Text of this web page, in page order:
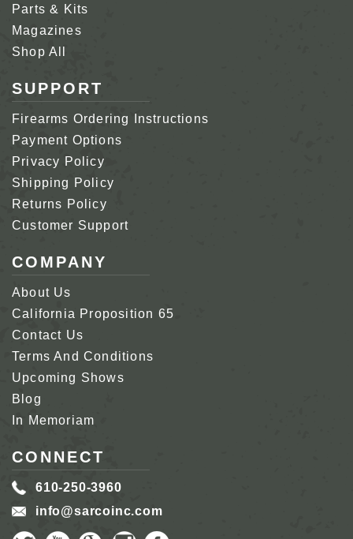
Parts & Kits
Magazines
Shop All
SUPPORT
Firearms Ordering Instructions
Payment Options
Privacy Policy
Shipping Policy
Returns Policy
Customer Support
COMPANY
About Us
California Proposition 65
Contact Us
Terms And Conditions
Upcoming Shows
Blog
In Memoriam
CONNECT
610-250-3960
info@sarcoinc.com